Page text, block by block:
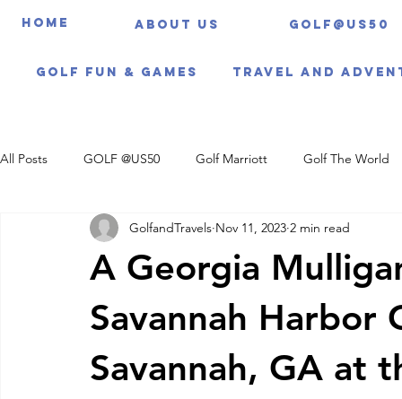
HOME About us
Golf Fun & Games
Golf@US50
Travel And
All Posts GOLF @US50 Golf Marriott Golf The World
Travel Itineraries
A Georgia
Savannah Harbor
Savannah, GA at
GolfandTravels Nov 11, 2023 2 min read